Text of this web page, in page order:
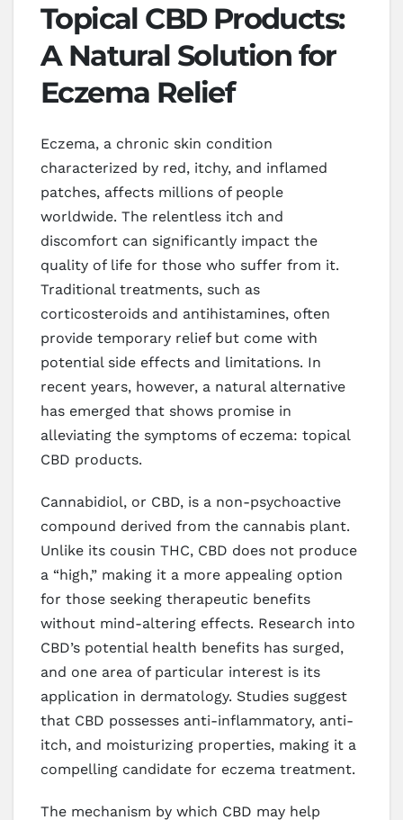
Topical CBD Products:
A Natural Solution for
Eczema Relief
Eczema, a chronic skin condition
characterized by red, itchy, and inflamed
patches, affects millions of people
worldwide. The relentless itch and
discomfort can significantly impact the
quality of life for those who suffer from it.
Traditional treatments, such as
corticosteroids and antihistamines, often
provide temporary relief but come with
potential side effects and limitations. In
recent years, however, a natural alternative
has emerged that shows promise in
alleviating the symptoms of eczema: topical
CBD products.
Cannabidiol, or CBD, is a non-psychoactive
compound derived from the cannabis plant.
Unlike its cousin THC, CBD does not produce
a “high,” making it a more appealing option
for those seeking therapeutic benefits
without mind-altering effects. Research into
CBD’s potential health benefits has surged,
and one area of particular interest is its
application in dermatology. Studies suggest
that CBD possesses anti-inflammatory, anti-
itch, and moisturizing properties, making it a
compelling candidate for eczema treatment.
The mechanism by which CBD may help